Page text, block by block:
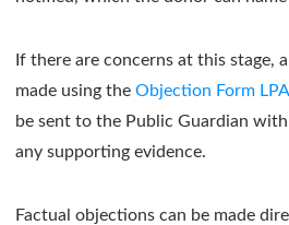
If there are concerns at this stage,
made using the Objection Form
be sent to the Public Guardian
any supporting evidence.
Factual objections can be made